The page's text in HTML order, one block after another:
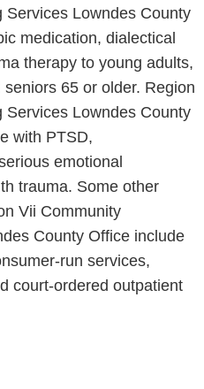
Lowndes County
medication, dialectical
therapy to young adults,
65 or older. Region
Lowndes County
with PTSD,
emotional
trauma. Some other
Vii Community
County Office include
run services,
court-ordered outpatient